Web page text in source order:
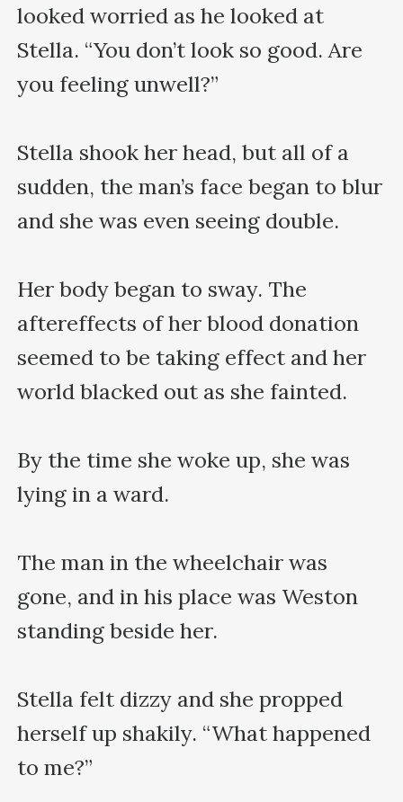
looked worried as he looked at
Stella. “You don’t look so good. Are
you feeling unwell?”
Stella shook her head, but all of a
sudden, the man’s face began to blur
and she was even seeing double.
Her body began to sway. The
aftereffects of her blood donation
seemed to be taking effect and her
world blacked out as she fainted.
By the time she woke up, she was
lying in a ward.
The man in the wheelchair was
gone, and in his place was Weston
standing beside her.
Stella felt dizzy and she propped
herself up shakily. “What happened
to me?”